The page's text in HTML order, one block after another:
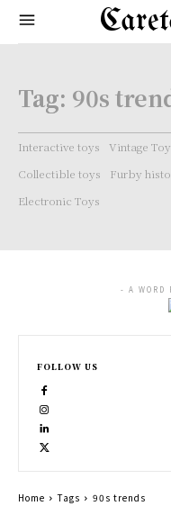
Tag: 90s
Interactive toys Vintage
Collectible toys
Furby
Electronic Toys
- A WORD
FOLLOW US
Home Tags 90s trends